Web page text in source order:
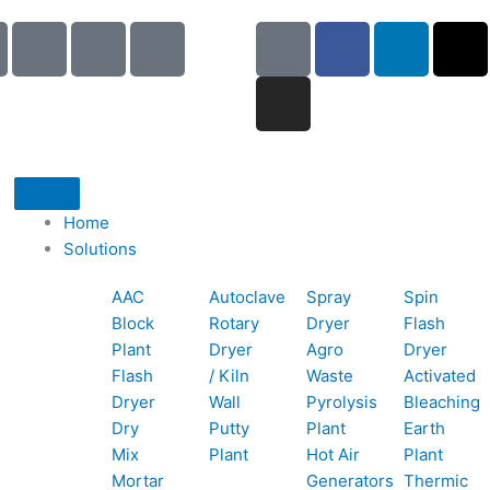
p
o
n
a
i
Home
Solutions
AAC
Block
Plant
Flash
Dryer
Dry
Mix
Mortar
Autoclave
Rotary
Dryer
/ Kiln
Wall
Putty
Plant
Spray
Dryer
Agro
Waste
Pyrolysis
Plant
Hot Air
Generators
Spin
Flash
Dryer
Activated
Bleaching
Earth
Plant
Thermic